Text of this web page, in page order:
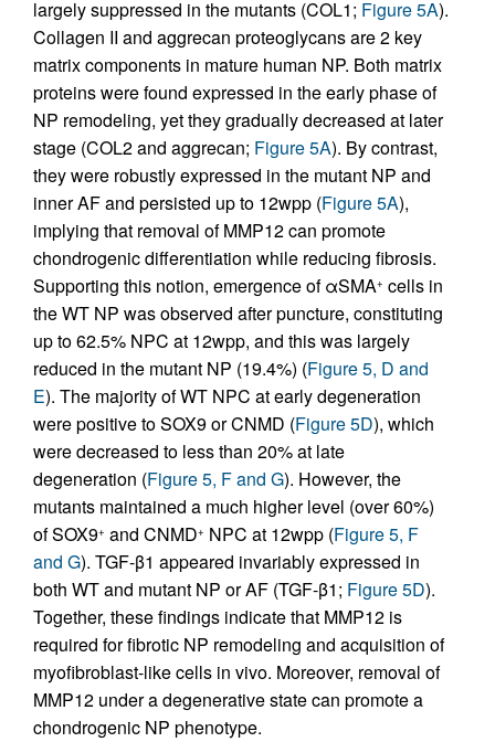
largely suppressed in the mutants (COL1; Figure 5A).
Collagen II and aggrecan proteoglycans are 2 key
matrix components in mature human NP. Both matrix
proteins were found expressed in the early phase of
NP remodeling, yet they gradually decreased at later
stage (COL2 and aggrecan; Figure 5A). By contrast,
they were robustly expressed in the mutant NP and
inner AF and persisted up to 12wpp (Figure 5A),
implying that removal of MMP12 can promote
chondrogenic differentiation while reducing fibrosis.
Supporting this notion, emergence of αSMA+ cells in
the WT NP was observed after puncture, constituting
up to 62.5% NPC at 12wpp, and this was largely
reduced in the mutant NP (19.4%) (Figure 5, D and
E). The majority of WT NPC at early degeneration
were positive to SOX9 or CNMD (Figure 5D), which
were decreased to less than 20% at late
degeneration (Figure 5, F and G). However, the
mutants maintained a much higher level (over 60%)
of SOX9+ and CNMD+ NPC at 12wpp (Figure 5, F
and G). TGF-β1 appeared invariably expressed in
both WT and mutant NP or AF (TGF-β1; Figure 5D).
Together, these findings indicate that MMP12 is
required for fibrotic NP remodeling and acquisition of
myofibroblast-like cells in vivo. Moreover, removal of
MMP12 under a degenerative state can promote a
chondrogenic NP phenotype.